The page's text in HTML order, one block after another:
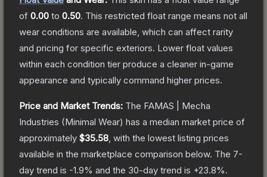
of 0.00 to 0.50. This restricted float range means not all
wear conditions are available, which can affect rarity
and pricing for specific exteriors. Lower float values
within each condition tier produce a cleaner in-game
appearance and typically command higher prices.
Price and Market Trends: The FAMAS | Mecha
Industries (Minimal Wear) has a median market price of
approximately $35.58 , with the lowest listing prices
available in the marketplace comparison below. The 7-
day trend is -1.9% and the 30-day trend is +23.8%.